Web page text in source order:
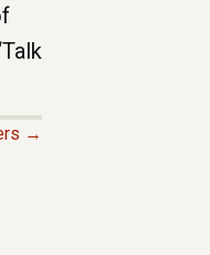
→